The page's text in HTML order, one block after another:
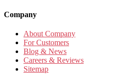
Company
About Company
For Customers
Blog & News
Careers & Reviews
Sitemap